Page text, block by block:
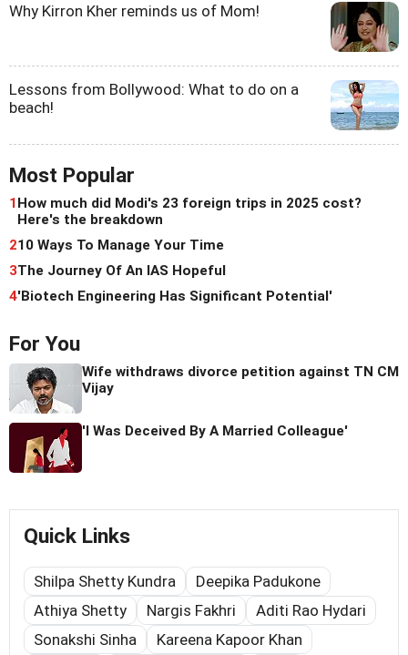
Why Kirron Kher reminds us of Mom!
Lessons from Bollywood: What to do on a
beach!
Most Popular
1 How much did Modi's 23 foreign trips in 2025 cost?
Here's the breakdown
210 Ways To Manage Your Time
3The Journey Of An IAS Hopeful
4'Biotech Engineering Has Significant Potential'
For You
Wife withdraws divorce petition against TN CM
Vijay
'I Was Deceived By A Married Colleague'
Quick Links
Shilpa Shetty Kundra
Deepika Padukone
Athiya Shetty
Nargis Fakhri
Aditi Rao Hydari
Sonakshi Sinha
Kareena Kapoor Khan